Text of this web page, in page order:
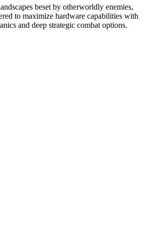
beset by otherworldly enemies,
to maximize hardware capabilities with
and deep strategic combat options.